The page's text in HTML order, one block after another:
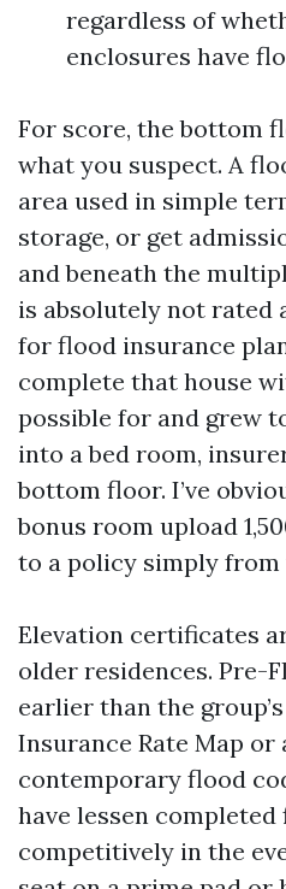
regardless of
enclosures have
For score, the bottom
what you suspect. A
area used in simple
storage, or get
and beneath the
is absolutely not rated
for flood insurance
complete that house
possible for and grew
into a bed room,
bottom floor. I’ve
bonus room upload
to a policy simply from
Elevation certificates
older residences. Pre-
earlier than the
Insurance Rate Map or
contemporary flood
have lessen
competitively in the